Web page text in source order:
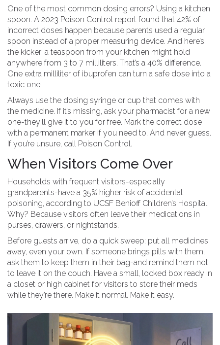
One of the most common dosing errors? Using a kitchen
spoon. A 2023 Poison Control report found that 42% of
incorrect doses happen because parents used a regular
spoon instead of a proper measuring device. And here’s
the kicker: a teaspoon from your kitchen might hold
anywhere from 3 to 7 milliliters. That’s a 40% difference.
One extra milliliter of ibuprofen can turn a safe dose into a
toxic one.
Always use the dosing syringe or cup that comes with
the medicine. If it’s missing, ask your pharmacist for a new
one-they’ll give it to you for free. Mark the correct dose
with a permanent marker if you need to. And never guess.
If you’re unsure, call Poison Control.
When Visitors Come Over
Households with frequent visitors-especially
grandparents-have a 35% higher risk of accidental
poisoning, according to UCSF Benioff Children’s Hospital.
Why? Because visitors often leave their medications in
purses, drawers, or nightstands.
Before guests arrive, do a quick sweep: put all medicines
away, even your own. If someone brings pills with them,
ask them to keep them in their bag-and remind them not
to leave it on the couch. Have a small, locked box ready in
a closet or high cabinet for visitors to store their meds
while they’re there. Make it normal. Make it easy.